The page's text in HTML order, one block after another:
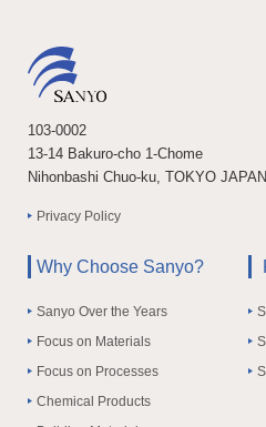
103-0002
13-14 Bakuro-cho 1-Chome
Nihonbashi Chuo-ku, TOKYO JAPAN
Privacy Policy
Why Choose Sanyo?
Sanyo Over the Years
Focus on Materials
Focus on Processes
Chemical Products